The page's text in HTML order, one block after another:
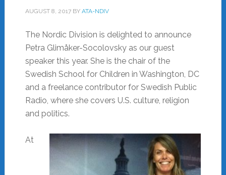
AUGUST 8, 2017BY ATA-NDIV
The Nordic Division is delighted to announce
Petra Glimåker-Socolovsky as our guest
speaker this year. She is the chair of the
Swedish School for Children in Washington, DC
and a freelance contributor for Swedish Public
Radio, where she covers U.S. culture, religion
and politics.
At